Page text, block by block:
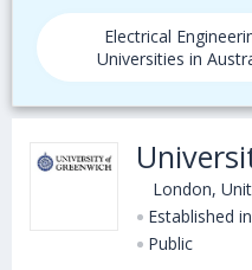
Electrical
Universities in
London,
Established
Public